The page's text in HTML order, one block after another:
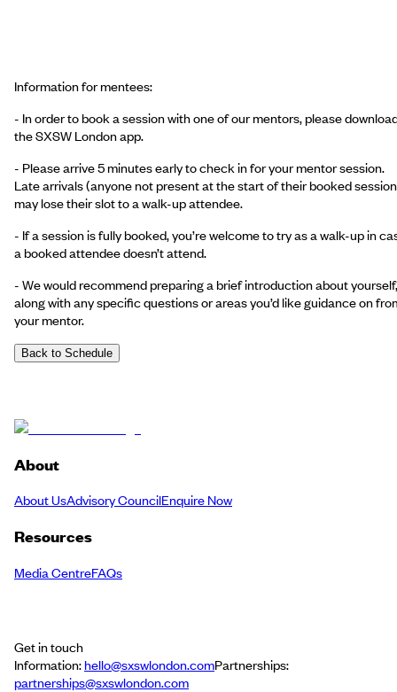
Information for mentees:
- In order to book a session with one of our mentors, please
the SXSW London app.
- Please arrive 5 minutes early to check in for your mentor session.
Late arrivals (anyone not present at the start of their booked
may lose their slot to a walk-up attendee.
- If a session is fully booked, you’re welcome to try as a walk-up in
a booked attendee doesn’t attend.
- We would recommend preparing a brief introduction about yourself,
along with any specific questions or areas you’d like guidance on
your mentor.
Back to Schedule
About
About UsAdvisory CouncilEnquire Now
Resources
Media CentreFAQs
Get in touch
Information:hello@sxswlondon.comPartnerships:
partnerships@sxswlondon.com